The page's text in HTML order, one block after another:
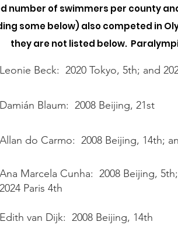
number of swimmers per county
some below) also competed in
they are not listed below.
Leonie Beck: 2020 Tokyo, 5th; and
Damián Blaum: 2008 Beijing, 21st
Allan do Carmo: 2008 Beijing, 14th;
Ana Marcela Cunha: 2008 Beijing,
2024 Paris 4th
Edith van Dijk: 2008 Beijing, 14th